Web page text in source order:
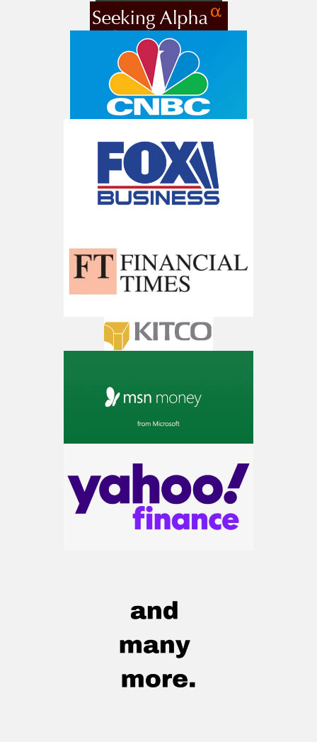
9 Winners. 9 Losers. Gold, Silver & AI
Trade Zones.
Get The Free Playbook
AI is power hungry. Investors will
to grab your share of the profits.